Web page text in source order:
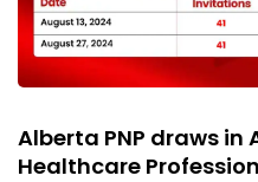
Alberta PNP draws in
Healthcare